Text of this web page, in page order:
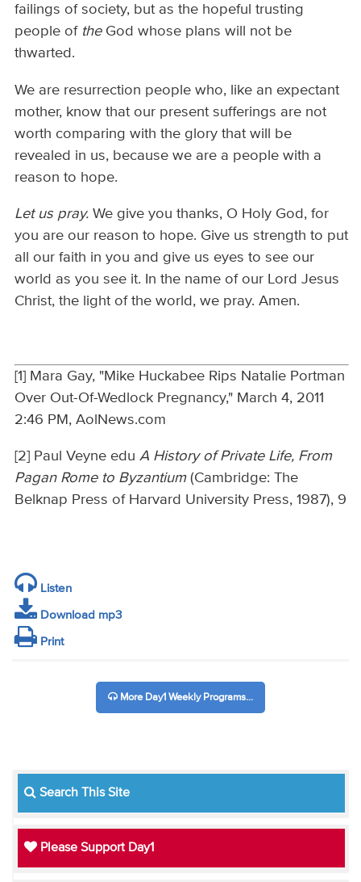
failings of society, but as the hopeful trusting
people of theGod whose plans will not be
thwarted.
We are resurrection people who, like an expectant
mother, know that our present sufferings are not
worth comparing with the glory that will be
revealed in us, because we are a people with a
reason to hope.
Let us pray. We give you thanks, O Holy God, for
you are our reason to hope. Give us strength to put
all our faith in you and give us eyes to see our
world as you see it. In the name of our Lord Jesus
Christ, the light of the world, we pray. Amen.
[1] Mara Gay, "Mike Huckabee Rips Natalie Portman
Over Out-Of-Wedlock Pregnancy," March 4, 2011
2:46 PM, AolNews.com
[2] Paul Veyne eduA History of Private Life, From
Pagan Rome to Byzantium(Cambridge: The
Belknap Press of Harvard University Press, 1987), 9
Listen
Download mp3
Print
More Day1 Weekly Programs...
Search This Site
Please Support Day1